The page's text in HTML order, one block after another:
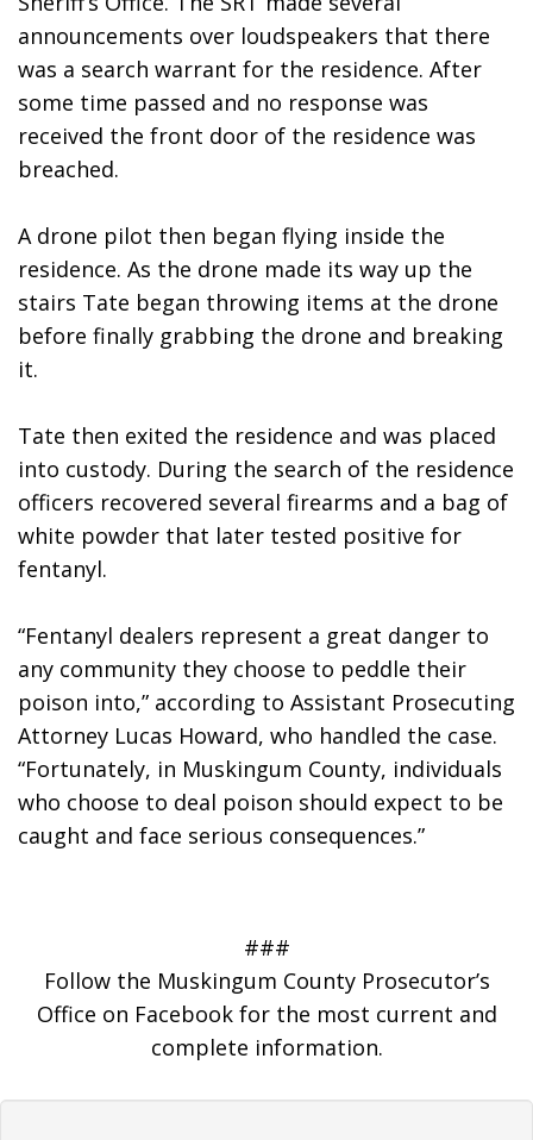
announcements over loudspeakers that there
was a search warrant for the residence. After
some time passed and no response was
received the front door of the residence was
breached.
A drone pilot then began flying inside the
residence. As the drone made its way up the
stairs Tate began throwing items at the drone
before finally grabbing the drone and breaking
it.
Tate then exited the residence and was placed
into custody. During the search of the residence
officers recovered several firearms and a bag of
white powder that later tested positive for
fentanyl.
“Fentanyl dealers represent a great danger to
any community they choose to peddle their
poison into,” according to Assistant Prosecuting
Attorney Lucas Howard, who handled the case.
“Fortunately, in Muskingum County, individuals
who choose to deal poison should expect to be
caught and face serious consequences.”
###
Follow the Muskingum County Prosecutor’s
Office on Facebook for the most current and
complete information.